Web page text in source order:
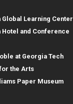
Global Learning Center
Hotel and Conference
at Georgia Tech
the Arts
Paper Museum